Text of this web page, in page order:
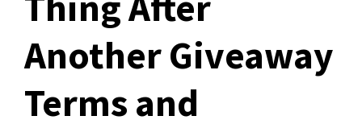
Another Giveaway
Terms and